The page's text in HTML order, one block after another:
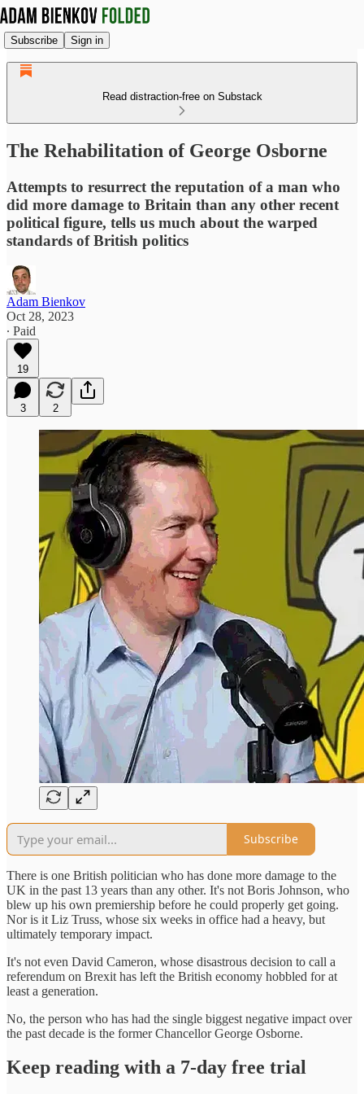
Subscribe Sign in
Read distraction-free on Substack
The Rehabilitation of George Osborne
Attempts to resurrect the reputation of a man who
did more damage to Britain than any other recent
political figure, tells us much about the warped
standards of British politics
Adam Bienkov
Oct 28, 2023
∙ Paid
19
3 2
Subscribe
There is one British politician who has done more damage to the
UK in the past 13 years than any other. It's not Boris Johnson, who
blew up his own premiership before he could properly get going.
Nor is it Liz Truss, whose six weeks in office had a heavy, but
ultimately temporary impact.
It's not even David Cameron, whose disastrous decision to call a
referendum on Brexit has left the British economy hobbled for at
least a generation.
No, the person who has had the single biggest negative impact over
the past decade is the former Chancellor George Osborne.
Keep reading with a 7-day free trial